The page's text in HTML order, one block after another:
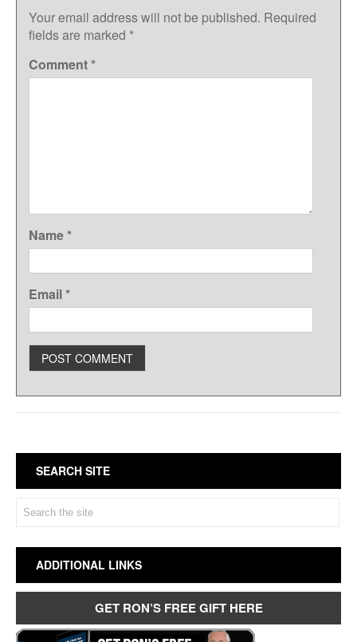
Your email address will not be published. Required
fields are marked *
Comment*
Name*
Email*
SEARCH SITE
ADDITIONAL LINKS
GET RON’S FREE GIFT HERE